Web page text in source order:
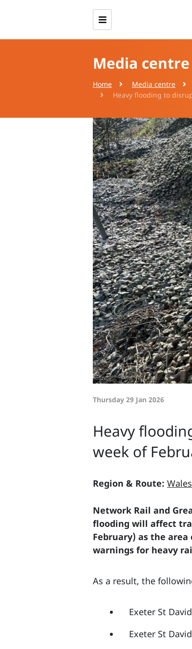
Media centre
Home Media centre
Heavy flooding to
Thursday 29 Jan 2026
Heavy
week of
Region & Route:
Network Rail and
flooding will affect
February) as the
warnings for heavy
As a result, the
Exeter St
Exeter St